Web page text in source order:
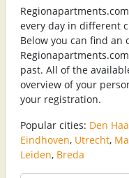
every day in different
Below you can find an
past. All of the
overview of your
your registration.
Popular cities: Den
Eindhoven, Utrecht,
Leiden, Breda